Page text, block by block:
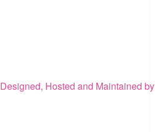
Designed, Hosted and Maintained